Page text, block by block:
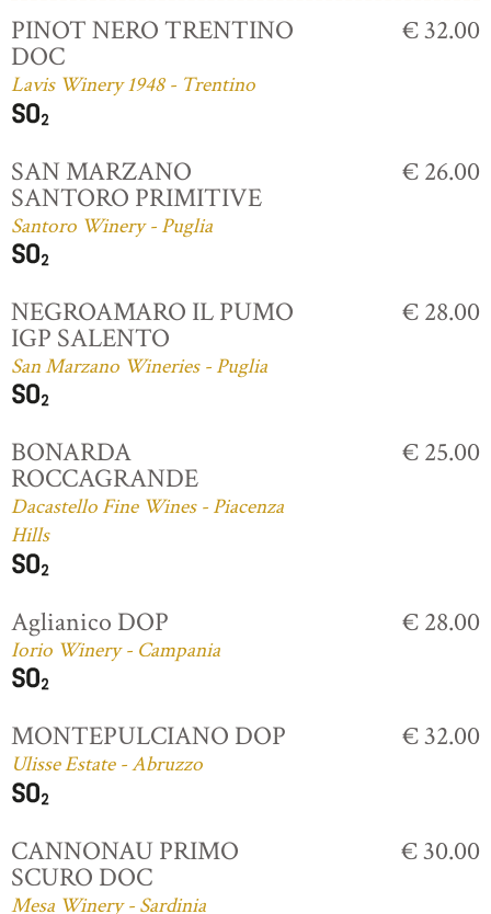
PINOT NERO TRENTINO
DOC
Lavis Winery 1948 - Trentino
€ 32.00
SAN MARZANO
SANTORO PRIMITIVE
Santoro Winery - Puglia
€ 26.00
NEGROAMARO IL PUMO
IGP SALENTO
San Marzano Wineries - Puglia
€ 28.00
BONARDA
ROCCAGRANDE
Dacastello Fine Wines - Piacenza
Hills
€ 25.00
Aglianico DOP
Iorio Winery - Campania
€ 28.00
MONTEPULCIANO DOP
Ulisse Estate - Abruzzo
€ 32.00
CANNONAU PRIMO
SCURO DOC
Mesa Winery - Sardinia
€ 30.00